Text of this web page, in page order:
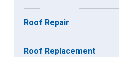
Roof Repair
Roof Replacement